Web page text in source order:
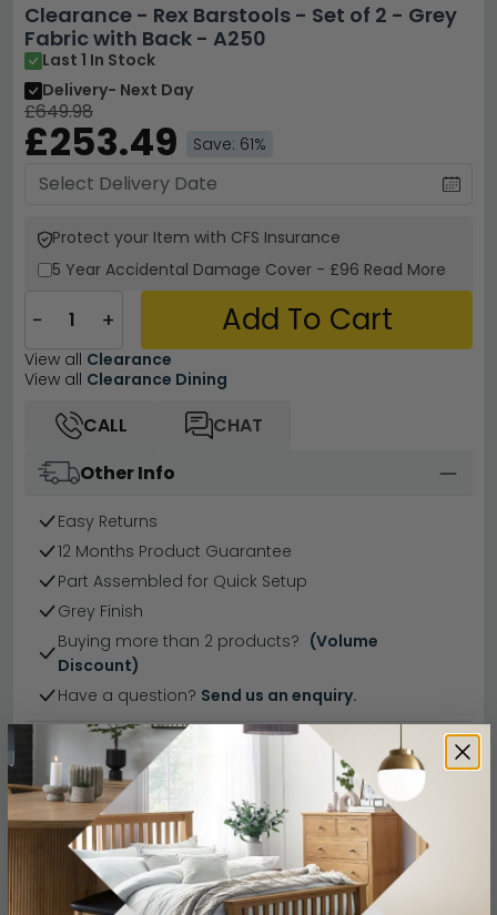
Clearance - Rex Barstools - Set of 2 - Grey
Fabric with Back - A250
Last 1 In Stock
Delivery- Next Day
£649.98
£253.49 Save: 61%
Protect your Item with CFS Insurance
5 Year Accidental Damage Cover - £96 Read More
− + Add To Cart
View all Clearance
View all Clearance Dining
CALL
CHAT
Other Info
Easy Returns
12 Months Product Guarantee
Part Assembled for Quick Setup
Grey Finish
Buying more than 2 products? (Volume
Discount)
Have a question? Send us an enquiry.
Specification Product Description